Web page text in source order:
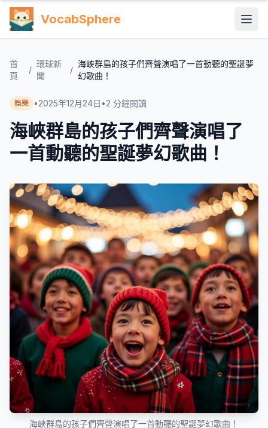
VocabSphere
首
頁
/
環球新
聞
/
海峽群島的孩子們齊聲演唱了一首動聽的聖誕夢
幻歌曲！
娛樂 •2025年12月24日 •2 分鐘閱讀
海峽群島的孩子們齊聲演唱了
一首動聽的聖誕夢幻歌曲！
海峽群島的孩子們齊聲演唱了一首動聽的聖誕夢幻歌曲！